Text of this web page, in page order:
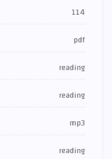
114
pdf
reading
reading
mp3
reading